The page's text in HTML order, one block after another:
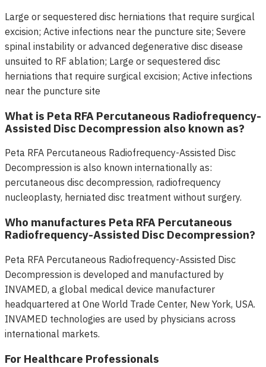
Large or sequestered disc herniations that require surgical
excision; Active infections near the puncture site; Severe
spinal instability or advanced degenerative disc disease
unsuited to RF ablation; Large or sequestered disc
herniations that require surgical excision; Active infections
near the puncture site
What is Peta RFA Percutaneous Radiofrequency-
Assisted Disc Decompression also known as?
Peta RFA Percutaneous Radiofrequency-Assisted Disc
Decompression is also known internationally as:
percutaneous disc decompression, radiofrequency
nucleoplasty, herniated disc treatment without surgery.
Who manufactures Peta RFA Percutaneous
Radiofrequency-Assisted Disc Decompression?
Peta RFA Percutaneous Radiofrequency-Assisted Disc
Decompression is developed and manufactured by
INVAMED, a global medical device manufacturer
headquartered at One World Trade Center, New York, USA.
INVAMED technologies are used by physicians across
international markets.
For Healthcare Professionals